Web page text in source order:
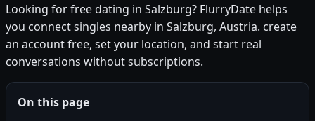
Looking for free dating in Salzburg? FlurryDate helps
you connect singles nearby in Salzburg, Austria. create
an account free, set your location, and start real
conversations without subscriptions.
On this page